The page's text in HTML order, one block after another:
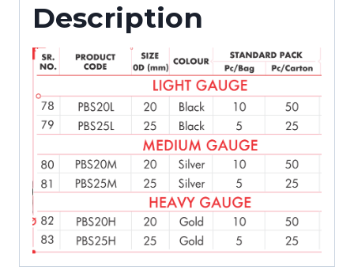
Description